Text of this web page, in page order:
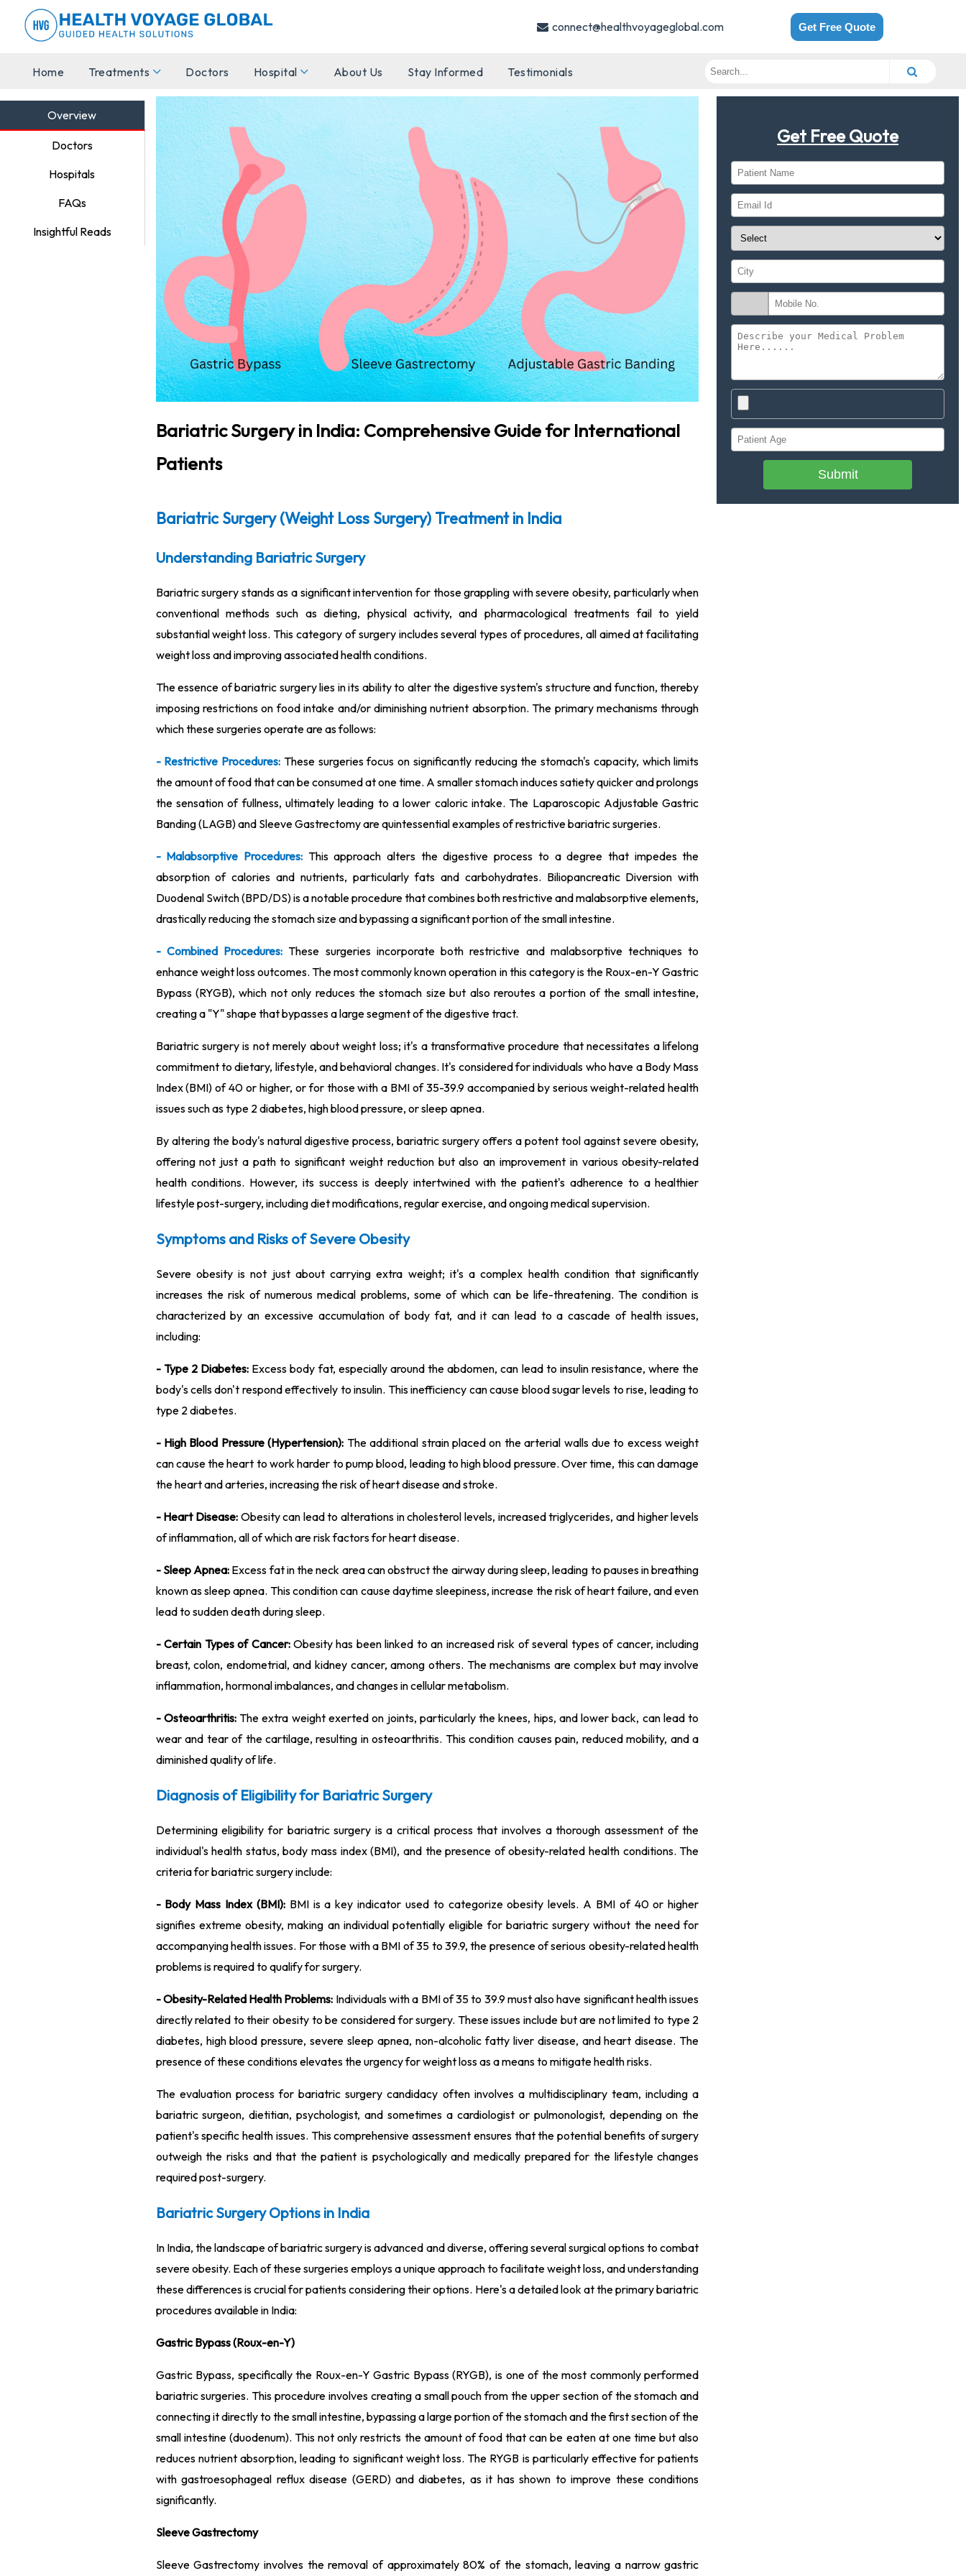
connect@healthvoyageglobal.com Get Free Quote
Home Treatments Doctors Hospital About Us Stay Informed Testimonials
Overview
Doctors
Hospitals
FAQs
Insightful Reads
Bariatric Surgery in India: Comprehensive Guide for International
Patients
Bariatric Surgery (Weight Loss Surgery) Treatment in India
Understanding Bariatric Surgery
Bariatric surgery stands as a significant intervention for those grappling with severe obesity, particularly when
conventional methods such as dieting, physical activity, and pharmacological treatments fail to yield
substantial weight loss. This category of surgery includes several types of procedures, all aimed at facilitating
weight loss and improving associated health conditions.
The essence of bariatric surgery lies in its ability to alter the digestive system's structure and function, thereby
imposing restrictions on food intake and/or diminishing nutrient absorption. The primary mechanisms through
which these surgeries operate are as follows:
- Restrictive Procedures: These surgeries focus on significantly reducing the stomach's capacity, which limits
the amount of food that can be consumed at one time. A smaller stomach induces satiety quicker and prolongs
the sensation of fullness, ultimately leading to a lower caloric intake. The Laparoscopic Adjustable Gastric
Banding (LAGB) and Sleeve Gastrectomy are quintessential examples of restrictive bariatric surgeries.
- Malabsorptive Procedures: This approach alters the digestive process to a degree that impedes the
absorption of calories and nutrients, particularly fats and carbohydrates. Biliopancreatic Diversion with
Duodenal Switch (BPD/DS) is a notable procedure that combines both restrictive and malabsorptive elements,
drastically reducing the stomach size and bypassing a significant portion of the small intestine.
- Combined Procedures: These surgeries incorporate both restrictive and malabsorptive techniques to
enhance weight loss outcomes. The most commonly known operation in this category is the Roux-en-Y Gastric
Bypass (RYGB), which not only reduces the stomach size but also reroutes a portion of the small intestine,
creating a "Y" shape that bypasses a large segment of the digestive tract.
Bariatric surgery is not merely about weight loss; it's a transformative procedure that necessitates a lifelong
commitment to dietary, lifestyle, and behavioral changes. It's considered for individuals who have a Body Mass
Index (BMI) of 40 or higher, or for those with a BMI of 35-39.9 accompanied by serious weight-related health
issues such as type 2 diabetes, high blood pressure, or sleep apnea.
By altering the body's natural digestive process, bariatric surgery offers a potent tool against severe obesity,
offering not just a path to significant weight reduction but also an improvement in various obesity-related
health conditions. However, its success is deeply intertwined with the patient's adherence to a healthier
lifestyle post-surgery, including diet modifications, regular exercise, and ongoing medical supervision.
Symptoms and Risks of Severe Obesity
Severe obesity is not just about carrying extra weight; it's a complex health condition that significantly
increases the risk of numerous medical problems, some of which can be life-threatening. The condition is
characterized by an excessive accumulation of body fat, and it can lead to a cascade of health issues,
including:
- Type 2 Diabetes: Excess body fat, especially around the abdomen, can lead to insulin resistance, where the
body's cells don't respond effectively to insulin. This inefficiency can cause blood sugar levels to rise, leading to
type 2 diabetes.
- High Blood Pressure (Hypertension): The additional strain placed on the arterial walls due to excess weight
can cause the heart to work harder to pump blood, leading to high blood pressure. Over time, this can damage
the heart and arteries, increasing the risk of heart disease and stroke.
- Heart Disease:Obesity can lead to alterations in cholesterol levels, increased triglycerides, and higher levels
of inflammation, all of which are risk factors for heart disease.
- Sleep Apnea: Excess fat in the neck area can obstruct the airway during sleep, leading to pauses in breathing
known as sleep apnea. This condition can cause daytime sleepiness, increase the risk of heart failure, and even
lead to sudden death during sleep.
- Certain Types of Cancer:Obesity has been linked to an increased risk of several types of cancer, including
breast, colon, endometrial, and kidney cancer, among others. The mechanisms are complex but may involve
inflammation, hormonal imbalances, and changes in cellular metabolism.
- Osteoarthritis:The extra weight exerted on joints, particularly the knees, hips, and lower back, can lead to
wear and tear of the cartilage, resulting in osteoarthritis. This condition causes pain, reduced mobility, and a
diminished quality of life.
Diagnosis of Eligibility for Bariatric Surgery
Determining eligibility for bariatric surgery is a critical process that involves a thorough assessment of the
individual's health status, body mass index (BMI), and the presence of obesity-related health conditions. The
criteria for bariatric surgery include:
- Body Mass Index (BMI):BMI is a key indicator used to categorize obesity levels. A BMI of 40 or higher
signifies extreme obesity, making an individual potentially eligible for bariatric surgery without the need for
accompanying health issues. For those with a BMI of 35 to 39.9, the presence of serious obesity-related health
problems is required to qualify for surgery.
- Obesity-Related Health Problems: Individuals with a BMI of 35 to 39.9 must also have significant health issues
directly related to their obesity to be considered for surgery. These issues include but are not limited to type 2
diabetes, high blood pressure, severe sleep apnea, non-alcoholic fatty liver disease, and heart disease. The
presence of these conditions elevates the urgency for weight loss as a means to mitigate health risks.
The evaluation process for bariatric surgery candidacy often involves a multidisciplinary team, including a
bariatric surgeon, dietitian, psychologist, and sometimes a cardiologist or pulmonologist, depending on the
patient's specific health issues. This comprehensive assessment ensures that the potential benefits of surgery
outweigh the risks and that the patient is psychologically and medically prepared for the lifestyle changes
required post-surgery.
Bariatric Surgery Options in India
In India, the landscape of bariatric surgery is advanced and diverse, offering several surgical options to combat
severe obesity. Each of these surgeries employs a unique approach to facilitate weight loss, and understanding
these differences is crucial for patients considering their options. Here's a detailed look at the primary bariatric
procedures available in India:
Gastric Bypass (Roux-en-Y)
Gastric Bypass, specifically the Roux-en-Y Gastric Bypass (RYGB), is one of the most commonly performed
bariatric surgeries. This procedure involves creating a small pouch from the upper section of the stomach and
connecting it directly to the small intestine, bypassing a large portion of the stomach and the first section of the
small intestine (duodenum). This not only restricts the amount of food that can be eaten at one time but also
reduces nutrient absorption, leading to significant weight loss. The RYGB is particularly effective for patients
with gastroesophageal reflux disease (GERD) and diabetes, as it has shown to improve these conditions
significantly.
Sleeve Gastrectomy
Sleeve Gastrectomy involves the removal of approximately 80% of the stomach, leaving a narrow gastric
Get Free Quote
Submit